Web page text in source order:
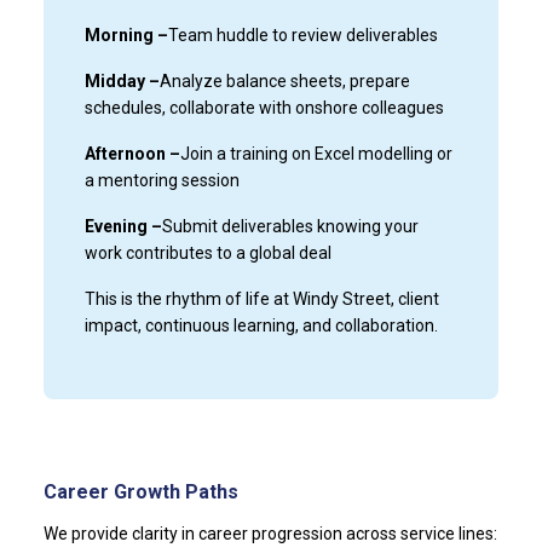
Morning –Team huddle to review deliverables
Midday –Analyze balance sheets, prepare
schedules, collaborate with onshore colleagues
Afternoon –Join a training on Excel modelling or
a mentoring session
Evening –Submit deliverables knowing your
work contributes to a global deal
This is the rhythm of life at Windy Street, client
impact, continuous learning, and collaboration.
Career Growth Paths
We provide clarity in career progression across service lines: